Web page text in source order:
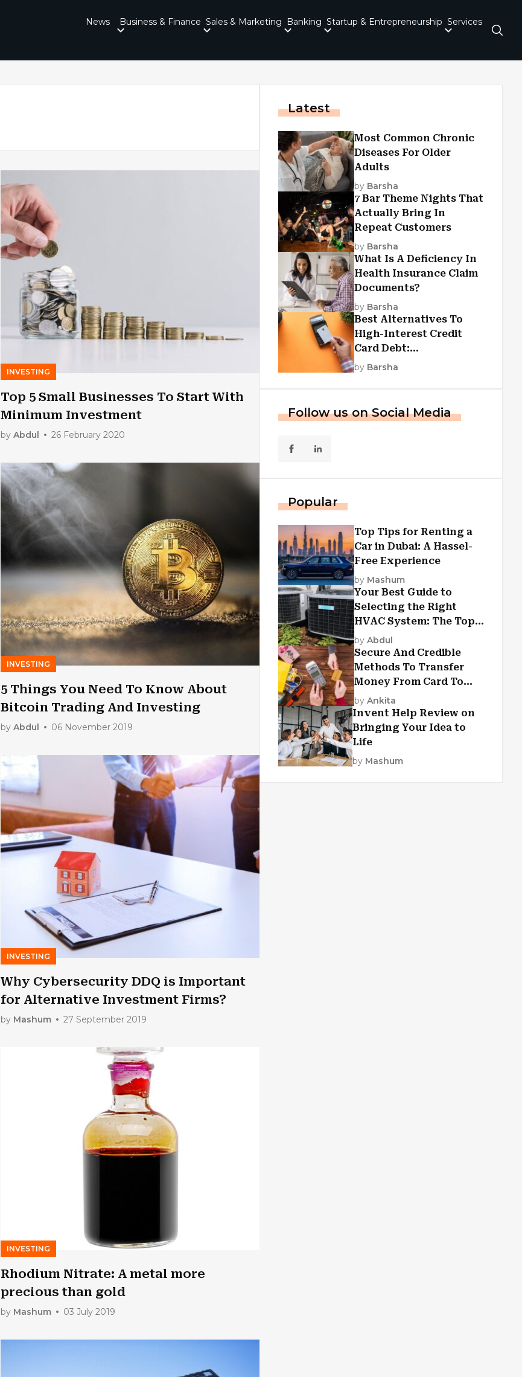
News Business & Finance Sales & Marketing Banking Startup & Entrepreneurship Services
INVESTING
Top 5 Small Businesses To Start With
Minimum Investment
by Abdul 26 February 2020
INVESTING
5 Things You Need To Know About
Bitcoin Trading And Investing
by Abdul 06 November 2019
INVESTING
Why Cybersecurity DDQ is Important
for Alternative Investment Firms?
by Mashum 27 September 2019
INVESTING
Rhodium Nitrate: A metal more
precious than gold
by Mashum 03 July 2019
Latest
Most Common Chronic
Diseases For Older
Adults
by Barsha
7 Bar Theme Nights That
Actually Bring In
Repeat Customers
by Barsha
What Is A Deficiency In
Health Insurance Claim
Documents?
by Barsha
Best Alternatives To
High-Interest Credit
Card Debt:
Consolidation, Republic
by Barsha
Follow us on Social Media
Popular
Top Tips for Renting a
Car in Dubai: A Hassel-
Free Experience
by Mashum
Your Best Guide to
Selecting the Right
HVAC System: The Top
Criteria
by Abdul
Secure And Credible
Methods To Transfer
Money From Card To
Card
by Ankita
Invent Help Review on
Bringing Your Idea to
Life
by Mashum